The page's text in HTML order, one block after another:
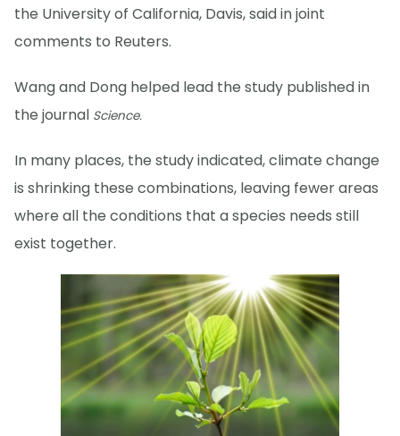
the University of California, Davis, said in joint
comments to Reuters.
Wang and Dong helped lead the study published in
the journal Science.
In many places, the study indicated, climate change
is shrinking these combinations, leaving fewer areas
where all the conditions that a species needs still
exist together.